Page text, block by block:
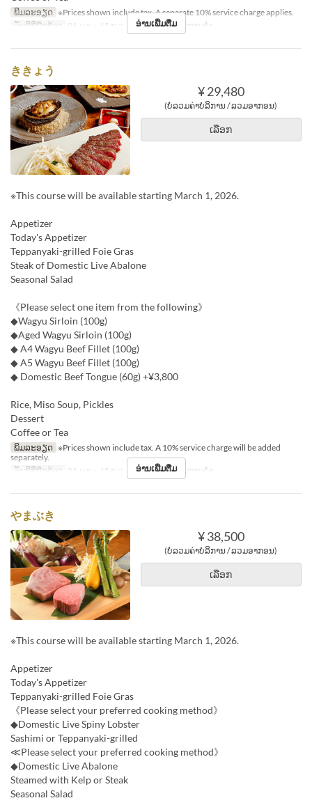
ພິມລະອຽດ ※Prices shown include tax. A separate 10% service charge applies.
ວັນທີທີ່ຖືກຕ້ອງ
01 ມ.ນ ~ 15 ທ.ວ ຄາບອາຫານ ອາຫານຄ່ຳ
ອ່ານເພີ່ມຕື່ມ
ききょう
¥ 29,480
(ບໍ່ລວມຄ່າບໍລິການ / ລວມອາກອນ)
ເລືອກ
※This course will be available starting March 1, 2026.
Appetizer
Today's Appetizer
Teppanyaki-grilled Foie Gras
Steak of Domestic Live Abalone
Seasonal Salad
《Please select one item from the following》
◆Wagyu Sirloin (100g)
◆Aged Wagyu Sirloin (100g)
◆ A4 Wagyu Beef Fillet (100g)
◆ A5 Wagyu Beef Fillet (100g)
◆ Domestic Beef Tongue (60g) +¥3,800
Rice, Miso Soup, Pickles
Dessert
Coffee or Tea
ພິມລະອຽດ ※Prices shown include tax. A 10% service charge will be added
separately.
ວັນທີທີ່ຖືກຕ້ອງ
01 ມ.ນ ~ 15 ທ.ວ ຄາບອາຫານ ອາຫານຄ່ຳ
ອ່ານເພີ່ມຕື່ມ
やまぶき
¥ 38,500
(ບໍ່ລວມຄ່າບໍລິການ / ລວມອາກອນ)
ເລືອກ
※This course will be available starting March 1, 2026.
Appetizer
Today's Appetizer
Teppanyaki-grilled Foie Gras
《Please select your preferred cooking method》
◆Domestic Live Spiny Lobster
Sashimi or Teppanyaki-grilled
≪Please select your preferred cooking method》
◆Domestic Live Abalone
Steamed with Kelp or Steak
Seasonal Salad